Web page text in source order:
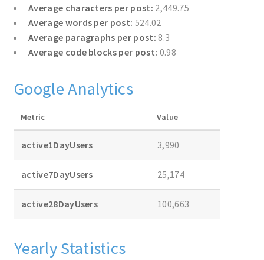
Average characters per post: 2,449.75
Average words per post: 524.02
Average paragraphs per post: 8.3
Average code blocks per post: 0.98
Google Analytics
Metric Value
active1DayUsers 3,990
active7DayUsers 25,174
active28DayUsers 100,663
Yearly Statistics